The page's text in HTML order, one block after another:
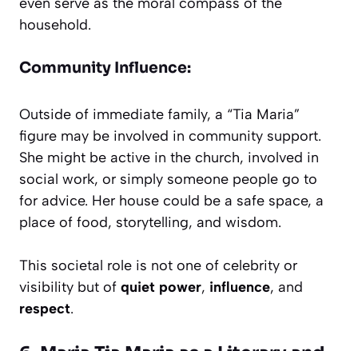
household.
Community Influence:
Outside of immediate family, a “Tia Maria”
figure may be involved in community support.
She might be active in the church, involved in
social work, or simply someone people go to
for advice. Her house could be a safe space, a
place of food, storytelling, and wisdom.
This societal role is not one of celebrity or
visibility but of quiet power, influence, and
respect.